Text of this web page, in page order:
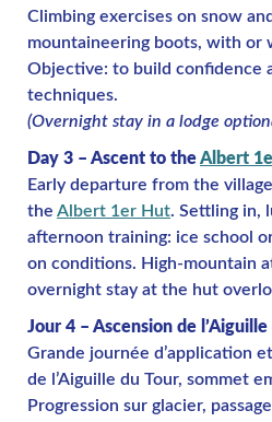
Climbing exercises on snow
mountaineering boots, with or
Objective: to build confidence
techniques.
(Overnight stay in a lodge
Day 3 – Ascent to theAlbert
Early departure from the
the Albert 1er Hut. Settling in,
afternoon training: ice school
on conditions. High-mountain
overnight stay at the hut
Jour 4 – Ascension de
Grande journée d’application
de l’Aiguille du Tour, sommet
Progression sur glacier,